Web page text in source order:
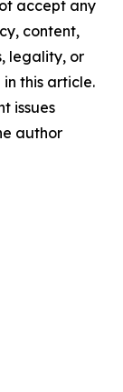
accept any
content,
legality, or
this article.
issues
author